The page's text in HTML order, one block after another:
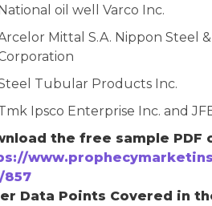
oil well Varco Inc.
Mittal S.A. Nippon Steel
Tubular Products Inc.
Ipsco Enterprise Inc. and
the free sample
Data Points Covered in